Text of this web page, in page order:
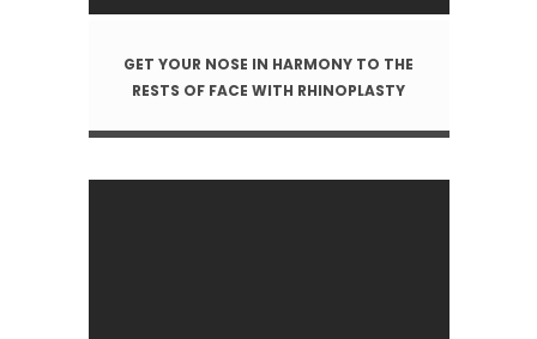
GET YOUR NOSE IN HARMONY TO THE
RESTS OF FACE WITH RHINOPLASTY